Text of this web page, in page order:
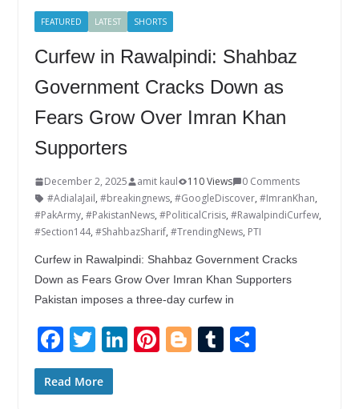
FEATURED LATEST SHORTS
Curfew in Rawalpindi: Shahbaz
Government Cracks Down as
Fears Grow Over Imran Khan
Supporters
December 2, 2025 amit kaul 110 Views
0 Comments
#AdialaJail, #breakingnews, #GoogleDiscover, #ImranKhan,
#PakArmy, #PakistanNews, #PoliticalCrisis, #RawalpindiCurfew,
#Section144, #ShahbazSharif, #TrendingNews, PTI
Curfew in Rawalpindi: Shahbaz Government Cracks
Down as Fears Grow Over Imran Khan Supporters
Pakistan imposes a three-day curfew in
F
ac
e
T
w
itt
Li Pi Bl T S
Read More